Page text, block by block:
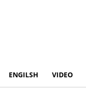
ENGILSH VIDEO